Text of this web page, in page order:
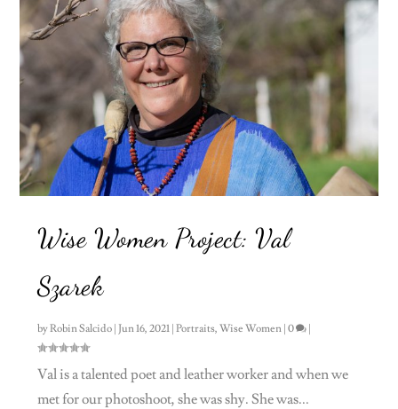
Wise Women Project: Val
Szarek
byRobin Salcido |Jun 16, 2021 |Portraits,Wise Women |0
Val is a talented poet and leather worker and when we
met for our photoshoot, she was shy. She was...